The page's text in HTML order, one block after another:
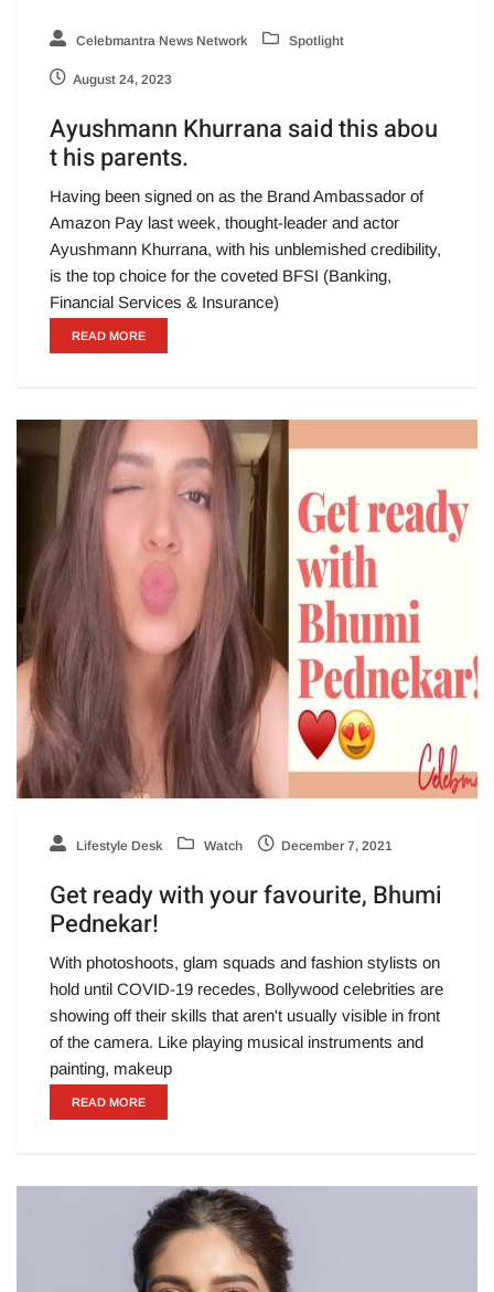
Celebmantra News Network Spotlight
August 24, 2023
Ayushmann Khurrana said this abou
t his parents.
Having been signed on as the Brand Ambassador of
Amazon Pay last week, thought-leader and actor
Ayushmann Khurrana, with his unblemished credibility,
is the top choice for the coveted BFSI (Banking,
Financial Services & Insurance)
READ MORE
Lifestyle Desk Watch December 7, 2021
Get ready with your favourite, Bhumi
Pednekar!
With photoshoots, glam squads and fashion stylists on
hold until COVID-19 recedes, Bollywood celebrities are
showing off their skills that aren't usually visible in front
of the camera. Like playing musical instruments and
painting, makeup
READ MORE